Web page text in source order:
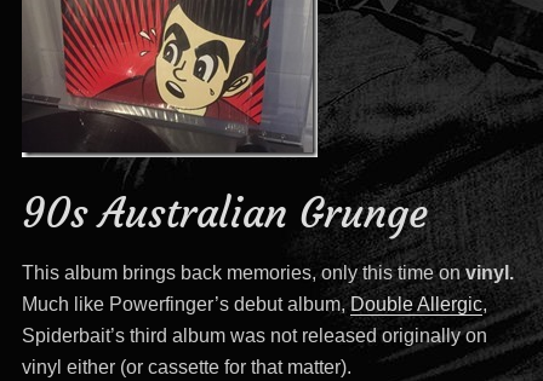
90s Australian Grunge
This album brings back memories, only this time onvinyl.
Much like Powerfinger’s debut album,Double Allergic,
Spiderbait’s third album was not released originally on
vinyl either (or cassette for that matter).